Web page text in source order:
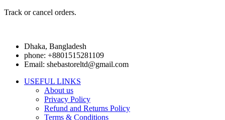
Track or cancel orders.
Dhaka, Bangladesh
phone: +8801515281109
Email: shebastoreltd@gmail.com
USEFUL LINKS
About us
Privacy Policy
Refund and Returns Policy
Terms & Conditions